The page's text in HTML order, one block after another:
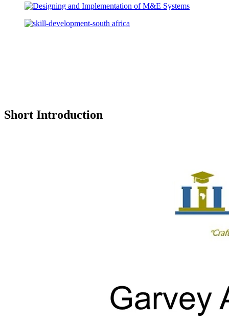
Short Introduction